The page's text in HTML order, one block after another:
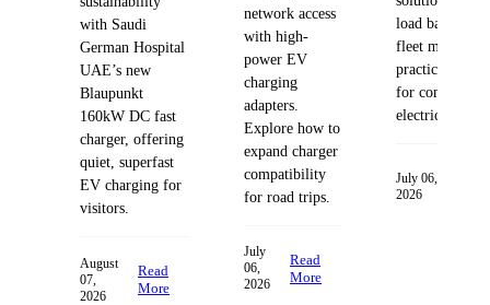
with Saudi
German Hospital
UAE’s new
Blaupunkt
160kW DC fast
charger, offering
quiet, superfast
EV charging for
visitors.
August
07,
2026
Read
More
network access
with high-
power EV
charging
adapters.
Explore how to
expand charger
compatibility
for road trips.
July
06,
2026
Read
More
load
fleet
practices
for commercial
electric fleets.
July 06,
2026